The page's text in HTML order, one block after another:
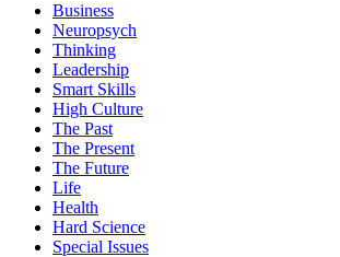
Business
Neuropsych
Thinking
Leadership
Smart Skills
High Culture
The Past
The Present
The Future
Life
Health
Hard Science
Special Issues